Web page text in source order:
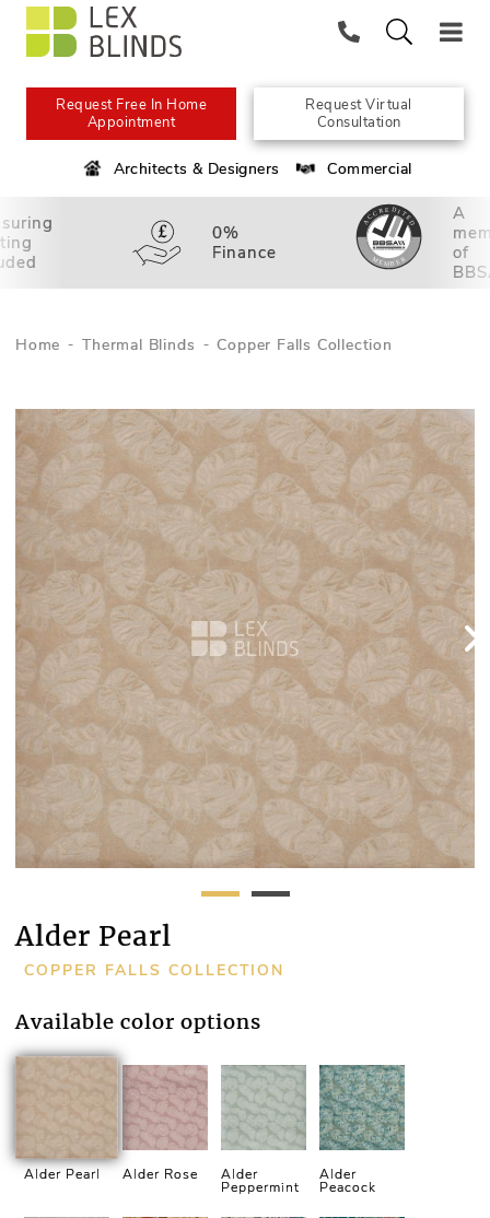
Request Free In Home
Appointment
Request Virtual
Consultation
Architects & Designers Commercial
0%
Finance
A
of
Home Thermal Blinds Copper Falls Collection
Alder Pearl
COPPER FALLS COLLECTION
Available color options
Alder Pearl Alder Rose Alder
Peppermint
Alder
Peacock